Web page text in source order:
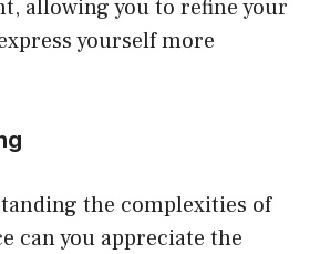
allowing you to refine your
yourself more
the complexities of
can you appreciate the